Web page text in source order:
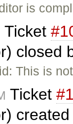
is
Ticket
closed
This is
Ticket